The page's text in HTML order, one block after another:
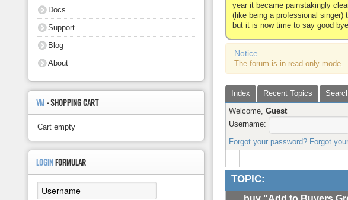
year it became painstakingly
(like being a professional
but it is now time to say good
Notice
The forum is in read only mode.
Index Recent Topics
Welcome,Guest
Username:
Forgot your password? Forgot
TOPIC:
Docs
Support
Blog
About
VM - SHOPPING CART
Cart empty
LOGINFORMULAR